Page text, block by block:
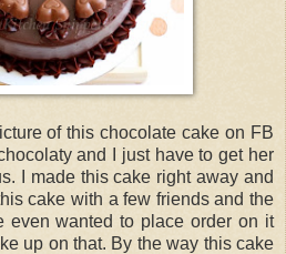
of this chocolate cake on FB
and I just have to get her
I made this cake right away and
cake with a few friends and the
even wanted to place order on it
up on that. By the way this cake